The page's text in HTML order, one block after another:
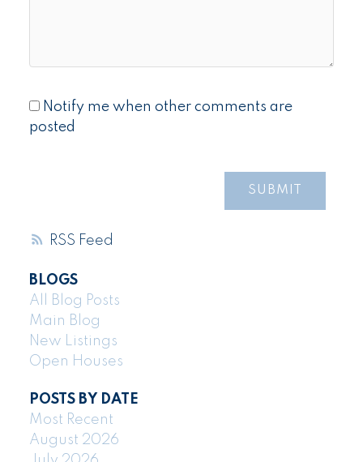
RSS
Notify me when other comments are
posted
SUBMIT
BLOGS
All Blog Posts
Main Blog
New Listings
Open Houses
POSTS BY DATE
Most Recent
August 2026